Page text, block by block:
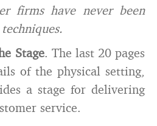
firms have never been
Stage. The last 20 pages
of the physical setting,
a stage for delivering
service.